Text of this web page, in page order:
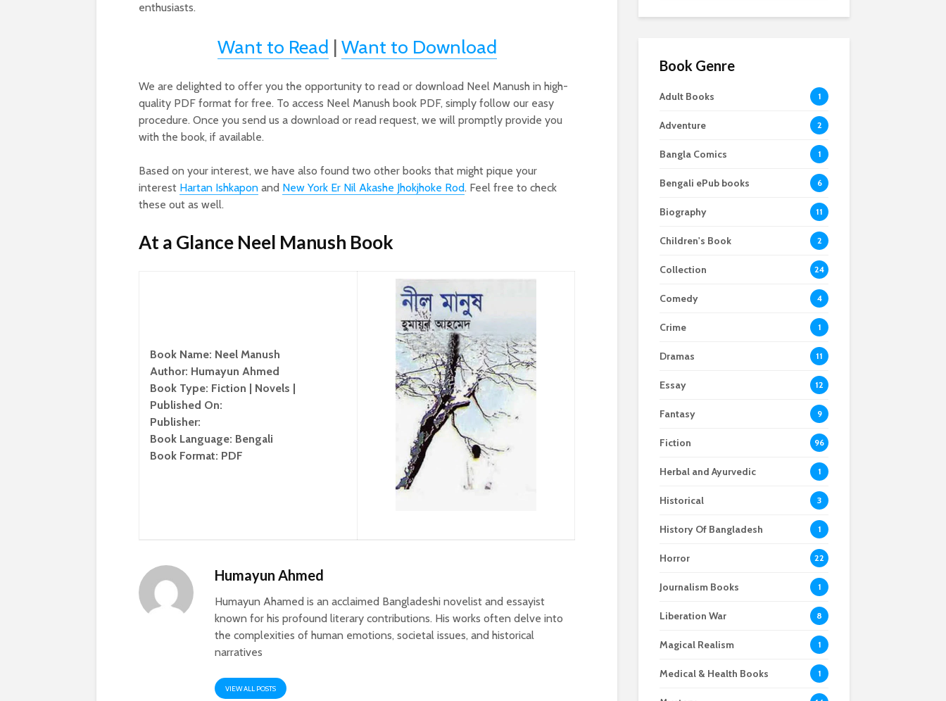
enthusiasts.
Want to Read | Want to Download
We are delighted to offer you the opportunity to read or download Neel Manush in high-
quality PDF format for free. To access Neel Manush book PDF, simply follow our easy
procedure. Once you send us a download or read request, we will promptly provide you
with the book, if available.
Based on your interest, we have also found two other books that might pique your
interest Hartan Ishkapon and New York Er Nil Akashe Jhokjhoke Rod. Feel free to check
these out as well.
At a Glance Neel Manush Book
Book Name: Neel Manush
Author: Humayun Ahmed
Book Type: Fiction | Novels |
Published On:
Publisher:
Book Language: Bengali
Book Format: PDF
Humayun Ahmed
Humayun Ahamed is an acclaimed Bangladeshi novelist and essayist
known for his profound literary contributions. His works often delve into
the complexities of human emotions, societal issues, and historical
narratives
VIEW ALL POSTS
Book Genre
Adult Books 1
Adventure 2
Bangla Comics 1
Bengali ePub books 6
Biography 11
Children's Book 2
Collection 24
Comedy 4
Crime 1
Dramas 11
Essay 12
Fantasy 9
Fiction 96
Herbal and Ayurvedic 1
Historical 3
History Of Bangladesh 1
Horror 22
Journalism Books 1
Liberation War 8
Magical Realism 1
Medical & Health Books 1